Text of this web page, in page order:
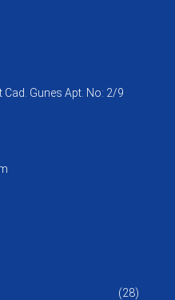
Gunes Apt. No: 2/9
(28)